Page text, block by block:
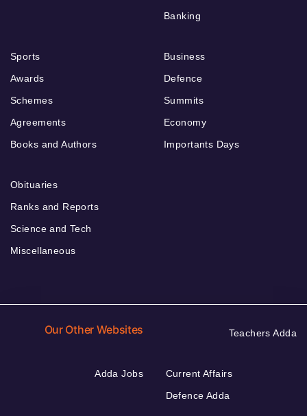
Banking
Sports
Awards
Schemes
Agreements
Books and Authors
Business
Defence
Summits
Economy
Importants Days
Obituaries
Ranks and Reports
Science and Tech
Miscellaneous
Our Other Websites Teachers Adda
Adda Jobs
Current Affairs
Defence Adda